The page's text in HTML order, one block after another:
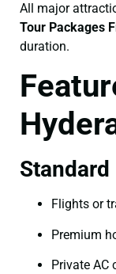
All major
Tour Packages
duration.
Flights or
Premium
Private AC